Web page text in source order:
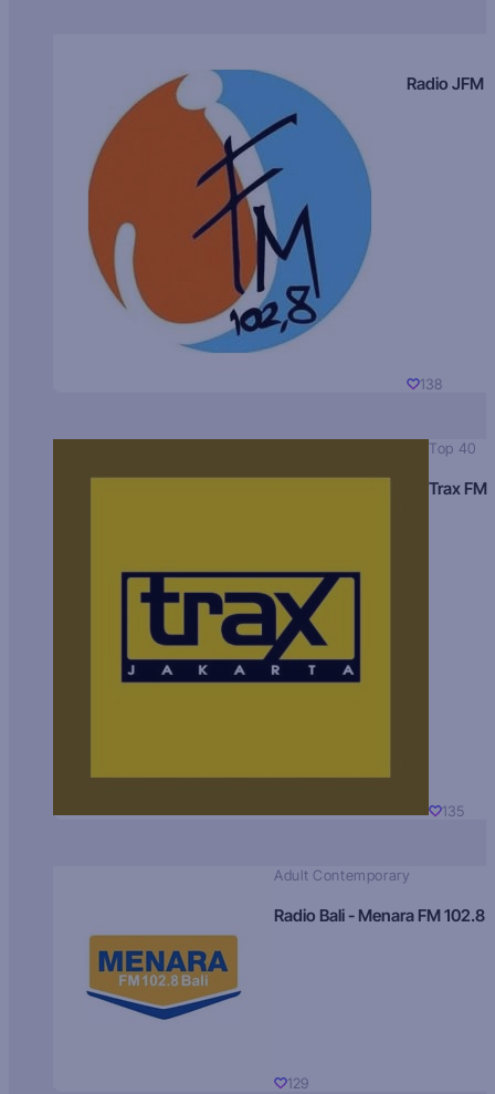
Radio JFM
138
Top 40
Trax FM
135
Adult Contemporary
Radio Bali - Menara FM 102.8
129